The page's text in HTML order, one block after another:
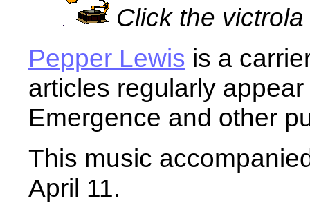
Click the
Pepper Lewis is a
articles regularly
Emergence and other
This music
April 11.